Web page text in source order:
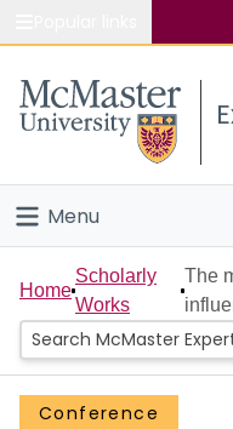
Study
Connect
Menu
Home
People
Groups
Home
Scholarly
Works
The
Conference